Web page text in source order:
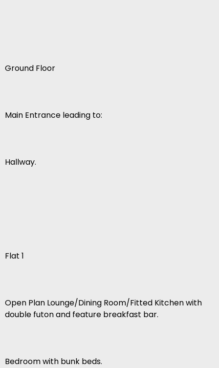
Ground Floor
Main Entrance leading to:
Hallway.
Flat 1
Open Plan Lounge/Dining Room/Fitted Kitchen with
double futon and feature breakfast bar.
Bedroom with bunk beds.